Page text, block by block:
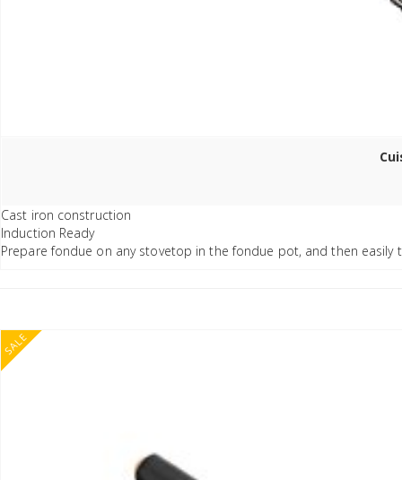
Cast iron construction
Induction Ready
Prepare fondue on any stovetop in the fondue pot, and then easily
SALE